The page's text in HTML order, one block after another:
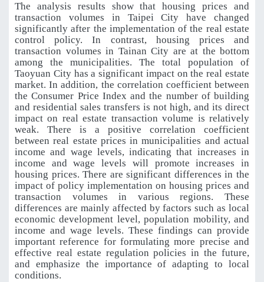
The analysis results show that housing prices and
transaction volumes in Taipei City have changed
significantly after the implementation of the real estate
control policy. In contrast, housing prices and
transaction volumes in Tainan City are at the bottom
among the municipalities. The total population of
Taoyuan City has a significant impact on the real estate
market. In addition, the correlation coefficient between
the Consumer Price Index and the number of building
and residential sales transfers is not high, and its direct
impact on real estate transaction volume is relatively
weak. There is a positive correlation coefficient
between real estate prices in municipalities and actual
income and wage levels, indicating that increases in
income and wage levels will promote increases in
housing prices. There are significant differences in the
impact of policy implementation on housing prices and
transaction volumes in various regions. These
differences are mainly affected by factors such as local
economic development level, population mobility, and
income and wage levels. These findings can provide
important reference for formulating more precise and
effective real estate regulation policies in the future,
and emphasize the importance of adapting to local
conditions.